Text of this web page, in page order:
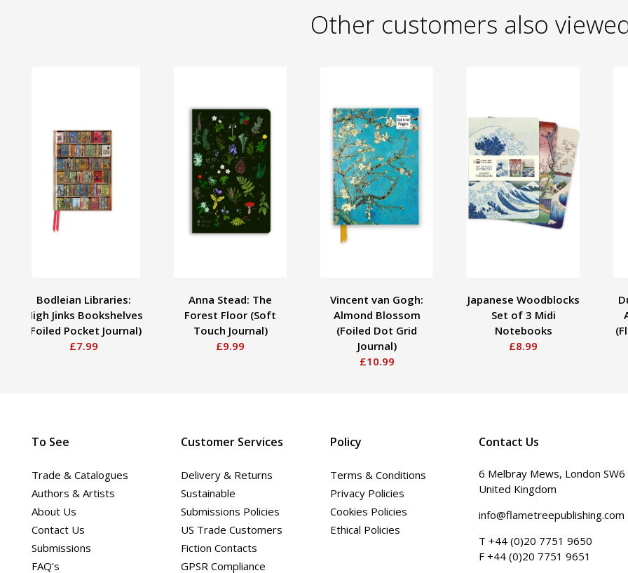
Other customers also
Bodleian Libraries:
High Jinks Bookshelves
(Foiled Pocket Journal)
£7.99
Anna Stead: The
Forest Floor (Soft
Touch Journal)
£9.99
Vincent van Gogh:
Almond Blossom
(Foiled Dot Grid
Journal)
£10.99
Japanese Woodblocks
Set of 3 Midi
Notebooks
£8.99
To See
Trade & Catalogues
Authors & Artists
About Us
Contact Us
Submissions
FAQ's
Customer Services
Delivery & Returns
Sustainable
Submissions Policies
US Trade Customers
Fiction Contacts
GPSR Compliance
Policy
Terms & Conditions
Privacy Policies
Cookies Policies
Ethical Policies
Contact Us
6 Melbray Mews, London SW6
United Kingdom
info@flametreepublishing.com
T +44 (0)20 7751 9650
F +44 (0)20 7751 9651